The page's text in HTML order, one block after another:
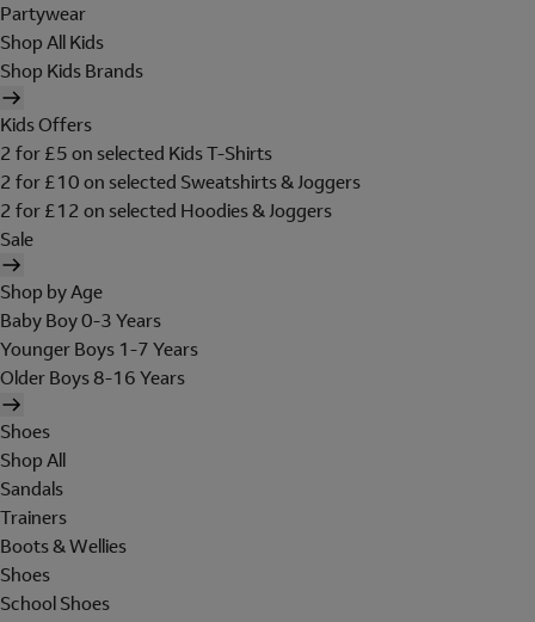
Partywear
Shop All Kids
Shop Kids Brands
Kids Offers
2 for £5 on selected Kids T-Shirts
2 for £10 on selected Sweatshirts & Joggers
2 for £12 on selected Hoodies & Joggers
Sale
Shop by Age
Baby Boy 0-3 Years
Younger Boys 1-7 Years
Older Boys 8-16 Years
Shoes
Shop All
Sandals
Trainers
Boots & Wellies
Shoes
School Shoes